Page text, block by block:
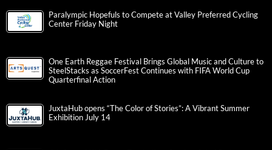
Paralympic Hopefuls to Compete at Valley Preferred Cycling
Center Friday Night
One Earth Reggae Festival Brings Global Music and Culture to
SteelStacks as SoccerFest Continues with FIFA World Cup
Quarterfinal Action
JuxtaHub opens “The Color of Stories”: A Vibrant Summer
Exhibition July 14